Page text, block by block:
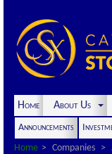
Home About Us
Announcements
Home
Companies